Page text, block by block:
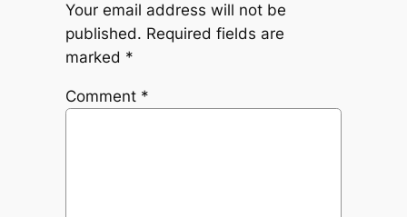
Your email address will not be
published. Required fields are
marked *
Comment *